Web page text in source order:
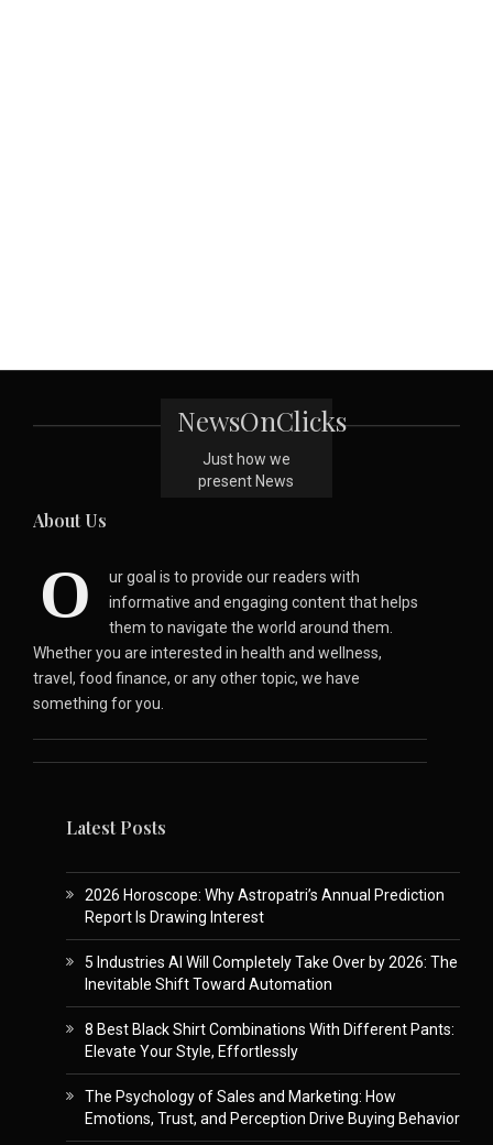
NewsOnClicks
Just how we
present News
About Us
O
ur goal is to provide our readers with
informative and engaging content that helps
them to navigate the world around them.
Whether you are interested in health and wellness,
travel, food finance, or any other topic, we have
something for you.
Latest Posts
2026 Horoscope: Why Astropatri’s Annual Prediction
Report Is Drawing Interest
5 Industries AI Will Completely Take Over by 2026: The
Inevitable Shift Toward Automation
8 Best Black Shirt Combinations With Different Pants:
Elevate Your Style, Effortlessly
The Psychology of Sales and Marketing: How
Emotions, Trust, and Perception Drive Buying Behavior